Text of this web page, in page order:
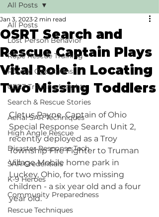
All Posts
Lost Person Behavior
Rope Rescue Training
Rescue Operations
CERT Training Insights
Search & Rescue Stories
Aerial SAR Techniques
High Angle Rescue
Disaster Response Tech
SAR Credentials
K-9 Heroes
Community Preparedness
Rescue Techniques
All Posts
OSRT Search and
Rescue Captain Plays
Vital Role in Locating
Two Missing Toddlers
Jan 3, 2023 2 min read
Cletus Payne, Captain of Ohio
Special Response Search Unit 2,
recently deployed as a Troy
Township Fire Fighter to Truman
Village Mobile home park in
Luckey, Ohio, for two missing
children - a six year old and a four
year old.